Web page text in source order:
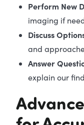
Perform New
imaging if
Discuss
and
Answer
explain our